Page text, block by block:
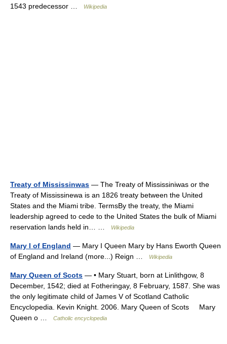
1543 predecessor …
Wikipedia
Treaty of Mississinwas — The Treaty of Mississiniwas or the
Treaty of Mississinewa is an 1826 treaty between the United
States and the Miami tribe. TermsBy the treaty, the Miami
leadership agreed to cede to the United States the bulk of Miami
reservation lands held in… …
Wikipedia
Mary I of England — Mary I Queen Mary by Hans Eworth Queen
of England and Ireland (more...) Reign …
Wikipedia
Mary Queen of Scots — • Mary Stuart, born at Linlithgow, 8
December, 1542; died at Fotheringay, 8 February, 1587. She was
the only legitimate child of James V of Scotland Catholic
Encyclopedia. Kevin Knight. 2006. Mary Queen of Scots Mary
Queen o …
Catholic encyclopedia